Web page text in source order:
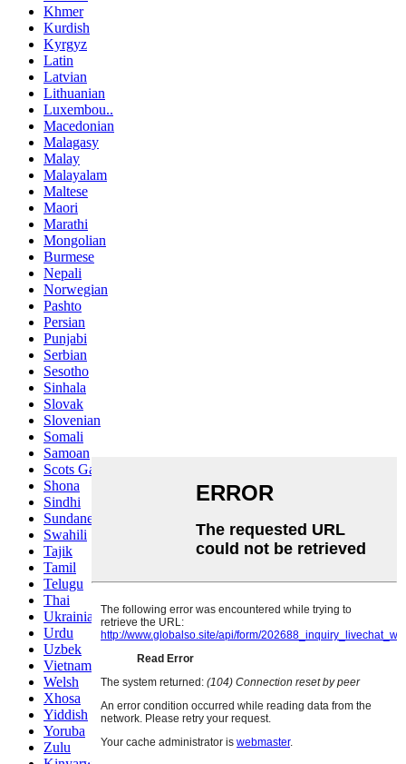
Khmer
Kurdish
Kyrgyz
Latin
Latvian
Lithuanian
Luxembou..
Macedonian
Malagasy
Malay
Malayalam
Maltese
Maori
Marathi
Mongolian
Burmese
Nepali
Norwegian
Pashto
Persian
Punjabi
Serbian
Sesotho
Sinhala
Slovak
Slovenian
Somali
Samoan
Scots Gaelic
Shona
Sindhi
Sundanese
Swahili
Tajik
Tamil
Telugu
Thai
Ukrainian
Urdu
Uzbek
Vietnamese
Welsh
Xhosa
Yiddish
Yoruba
Zulu